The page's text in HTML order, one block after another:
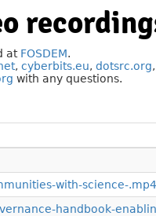
at FOSDEM.
, cyberbits.eu, dotsrc.org
with any questions.
with-science-.mp4
handbook-